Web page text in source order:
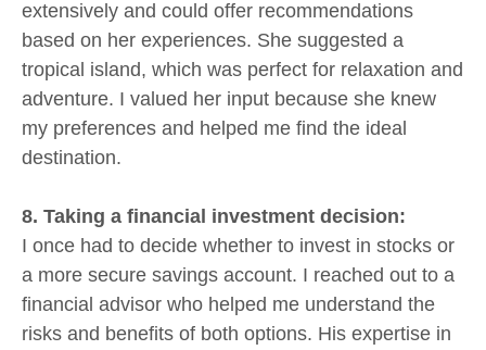
extensively and could offer recommendations
based on her experiences. She suggested a
tropical island, which was perfect for relaxation and
adventure. I valued her input because she knew
my preferences and helped me find the ideal
destination.
8. Taking a financial investment decision:
I once had to decide whether to invest in stocks or
a more secure savings account. I reached out to a
financial advisor who helped me understand the
risks and benefits of both options. His expertise in